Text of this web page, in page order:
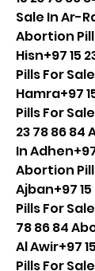
Sale In Ar-
Abortion
Hisn+97 15
Pills For
Hamra+97
Pills For
23 78 86 84
In
Abortion
Ajban+97
Pills For
78 86 84
Al Awir+97
Pills For